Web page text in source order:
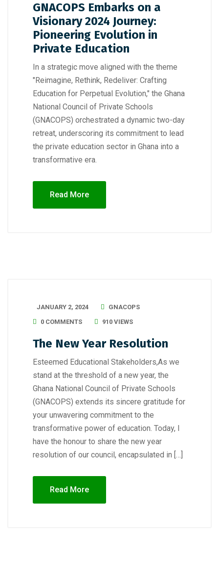
GNACOPS Embarks on a
Visionary 2024 Journey:
Pioneering Evolution in
Private Education
In a strategic move aligned with the theme
"Reimagine, Rethink, Redeliver: Crafting
Education for Perpetual Evolution," the Ghana
National Council of Private Schools
(GNACOPS) orchestrated a dynamic two-day
retreat, underscoring its commitment to lead
the private education sector in Ghana into a
transformative era.
Read More
JANUARY 2, 2024
GNACOPS
0 COMMENTS
910 VIEWS
The New Year Resolution
Esteemed Educational Stakeholders,As we
stand at the threshold of a new year, the
Ghana National Council of Private Schools
(GNACOPS) extends its sincere gratitude for
your unwavering commitment to the
transformative power of education. Today, I
have the honour to share the new year
resolution of our council, encapsulated in […]
Read More